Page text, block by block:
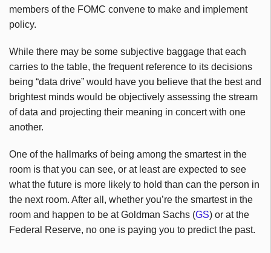
members of the FOMC convene to make and implement
policy.
While there may be some subjective baggage that each
carries to the table, the frequent reference to its decisions
being “data drive” would have you believe that the best and
brightest minds would be objectively assessing the stream
of data and projecting their meaning in concert with one
another.
One of the hallmarks of being among the smartest in the
room is that you can see, or at least are expected to see
what the future is more likely to hold than can the person in
the next room. After all, whether you’re the smartest in the
room and happen to be at Goldman Sachs (GS) or at the
Federal Reserve, no one is paying you to predict the past.